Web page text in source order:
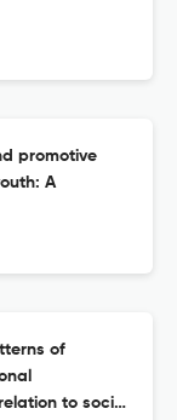
promotive
A
of
to social